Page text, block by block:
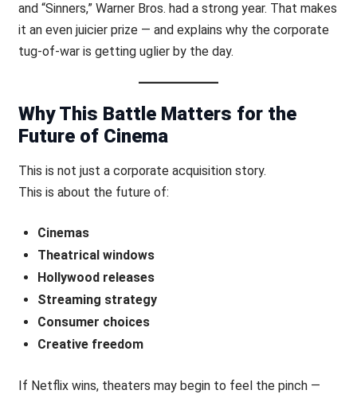
and “Sinners,” Warner Bros. had a strong year. That makes
it an even juicier prize — and explains why the corporate
tug-of-war is getting uglier by the day.
Why This Battle Matters for the
Future of Cinema
This is not just a corporate acquisition story.
This is about the future of:
Cinemas
Theatrical windows
Hollywood releases
Streaming strategy
Consumer choices
Creative freedom
If Netflix wins, theaters may begin to feel the pinch —